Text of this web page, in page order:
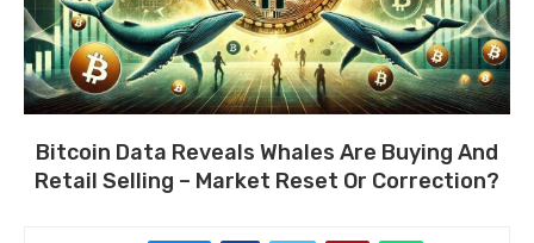
Bitcoin Data Reveals Whales Are Buying And
Retail Selling – Market Reset Or Correction?